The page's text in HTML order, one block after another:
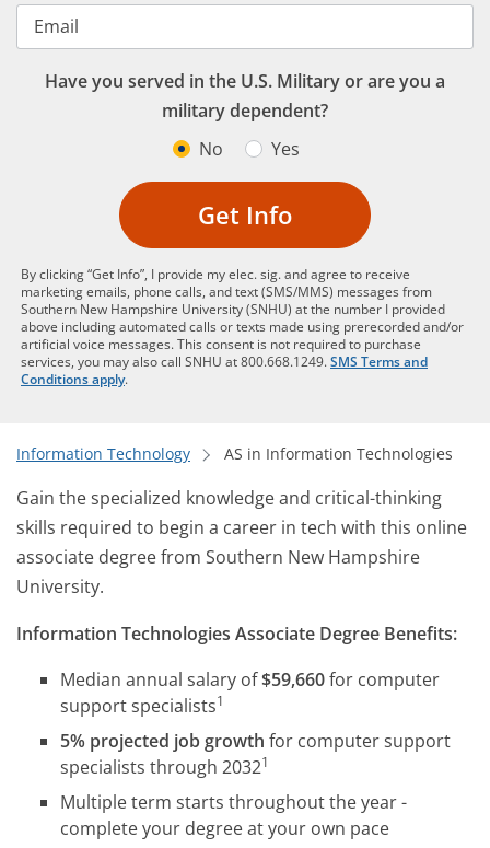
Email
Have you served in the U.S. Military or are you a
military dependent?
No
Yes
Get Info
By clicking “Get Info”, I provide my elec. sig. and agree to receive
marketing emails, phone calls, and text (SMS/MMS) messages from
Southern New Hampshire University (SNHU) at the number I provided
above including automated calls or texts made using prerecorded and/or
artificial voice messages. This consent is not required to purchase
services, you may also call SNHU at 800.668.1249.SMS Terms and
Conditions apply.
Information Technology AS in Information Technologies
Gain the specialized knowledge and critical-thinking
skills required to begin a career in tech with this online
associate degree from Southern New Hampshire
University.
Information Technologies Associate Degree Benefits:
Median annual salary of$59,660for computer
support specialists1
5% projected job growth for computer support
specialists through 20321
Multiple term starts throughout the year -
complete your degree at your own pace